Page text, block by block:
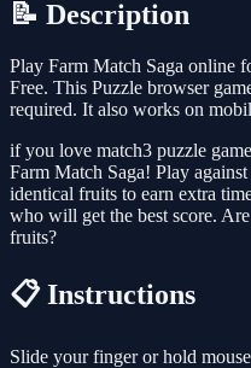
📝 Description
Play Farm Match Saga online
Free. This Puzzle browser
required. It also works on
if you love match3 puzzle
Farm Match Saga! Play
identical fruits to earn extra
who will get the best score.
fruits?
📋 Instructions
Slide your finger or hold